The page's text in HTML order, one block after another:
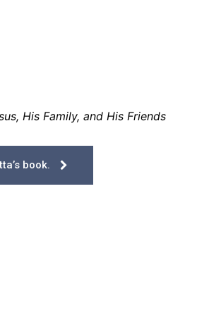
His Family, and His Friends
book.